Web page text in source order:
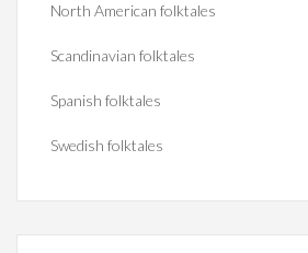
North American folktales
Scandinavian folktales
Spanish folktales
Swedish folktales